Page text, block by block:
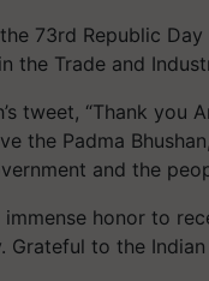
73rd Republic
the Trade and
tweet, “Thank you
the Padma
and the
immense honor to
Grateful to the